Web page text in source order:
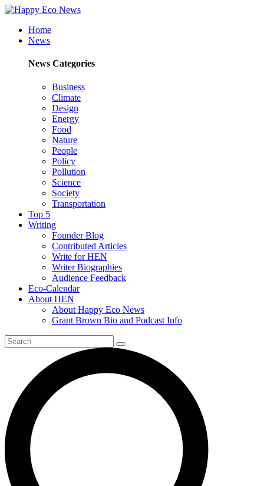
Home
News
News Categories
Business
Climate
Design
Energy
Food
Nature
People
Policy
Pollution
Science
Society
Transportation
Top 5
Writing
Founder Blog
Contributed Articles
Write for HEN
Writer Biographies
Audience Feedback
Eco-Calendar
About HEN
About Happy Eco News
Grant Brown Bio and Podcast Info